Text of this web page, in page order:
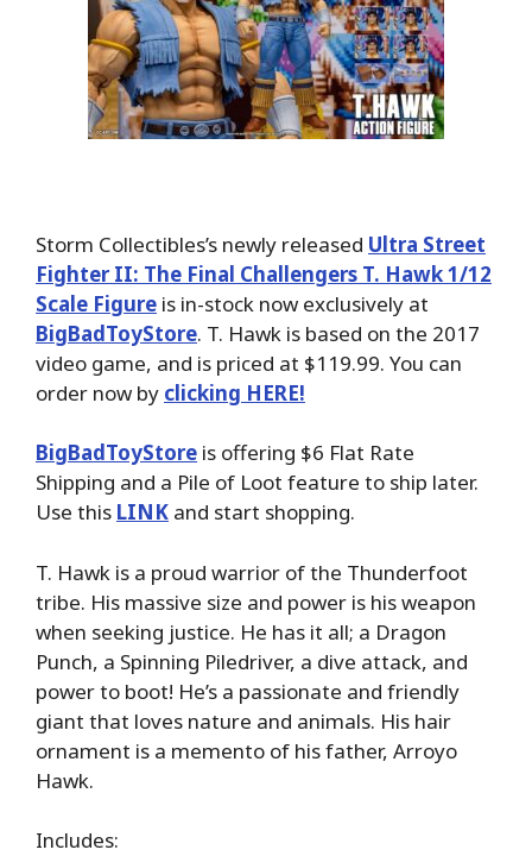
Storm Collectibles’s newly released Ultra Street
Fighter II: The Final Challengers T. Hawk 1/12
Scale Figure is in-stock now exclusively at
BigBadToyStore. T. Hawk is based on the 2017
video game, and is priced at $119.99. You can
order now by clicking HERE!
BigBadToyStore is offering $6 Flat Rate
Shipping and a Pile of Loot feature to ship later.
Use this LINK and start shopping.
T. Hawk is a proud warrior of the Thunderfoot
tribe. His massive size and power is his weapon
when seeking justice. He has it all; a Dragon
Punch, a Spinning Piledriver, a dive attack, and
power to boot! He’s a passionate and friendly
giant that loves nature and animals. His hair
ornament is a memento of his father, Arroyo
Hawk.
Includes: